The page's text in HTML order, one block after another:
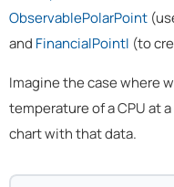
ObservablePolarPoint
and FinancialPointI (to
Imagine the case where
temperature of a CPU at
chart with that data.